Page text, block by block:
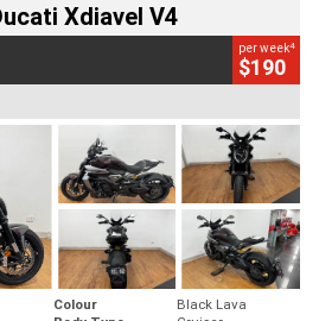
Xdiavel V4
per week4
$190
Colour
Black Lava